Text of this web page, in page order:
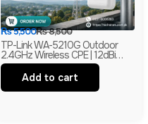
₨8,500
₨5,500
TP-Link WA-5210G Outdoor
2.4GHz Wireless CPE | 12dBi
High Gain Directional Antenna |
Long Range WiFi Bridge |
Branded
Add to cart